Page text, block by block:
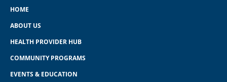
HOME
ABOUT US
HEALTH PROVIDER HUB
COMMUNITY PROGRAMS
EVENTS & EDUCATION